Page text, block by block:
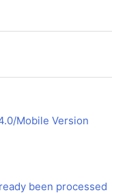
Mobile Version
been processed